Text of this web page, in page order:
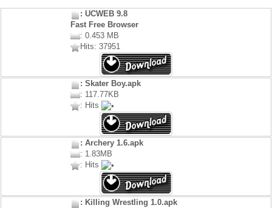
: UCWEB 9.8
Fast Free Browser
: 0.453 MB
Hits: 37951
: Skater Boy.apk
: 117.77KB
: Hits
: Archery 1.6.apk
: 1.83MB
: Hits
: Killing Wrestling 1.0.apk